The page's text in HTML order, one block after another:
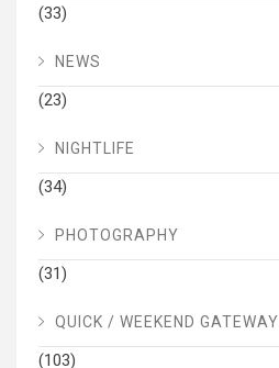
(33)
NEWS
(23)
NIGHTLIFE
(34)
PHOTOGRAPHY
(31)
QUICK / WEEKEND GATEWAY
(103)